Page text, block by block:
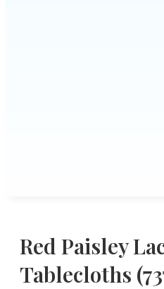
Red Paisley
Tablecloths